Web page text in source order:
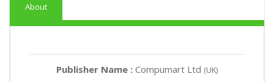
About
Publisher Name : Compumart Ltd (UK)